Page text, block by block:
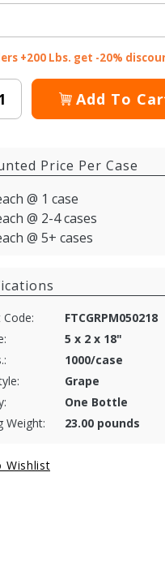
+200 Lbs. get -20%
Add To
Price Per Case
@ 1 case
@ 2-4 cases
@ 5+ cases
FTCGRPM050218
5 x 2 x 18"
1000/case
Grape
One Bottle
Weight:
23.00 pounds